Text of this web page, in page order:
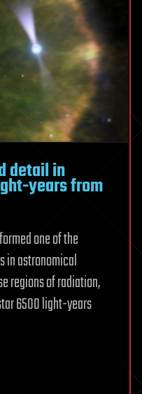
detail in
years from
one of the
in astronomical
regions of radiation,
6500 light-years